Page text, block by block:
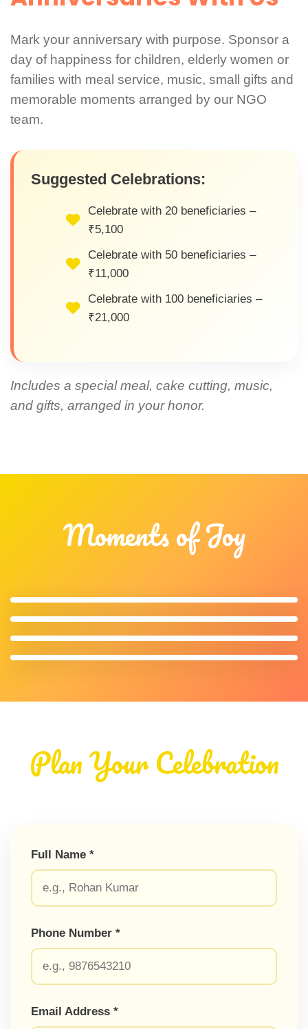
Mark your anniversary with purpose. Sponsor a
day of happiness for children, elderly women or
families with meal service, music, small gifts and
memorable moments arranged by our NGO
team.
Suggested Celebrations:
Celebrate with 20 beneficiaries –
₹5,100
Celebrate with 50 beneficiaries –
₹11,000
Celebrate with 100 beneficiaries –
₹21,000
Includes a special meal, cake cutting, music,
and gifts, arranged in your honor.
Moments of Joy
Plan Your Celebration
Full Name *
Phone Number *
Email Address *